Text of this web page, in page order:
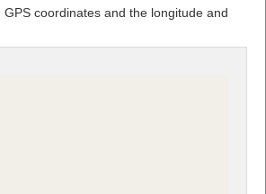
coordinates and the longitude and